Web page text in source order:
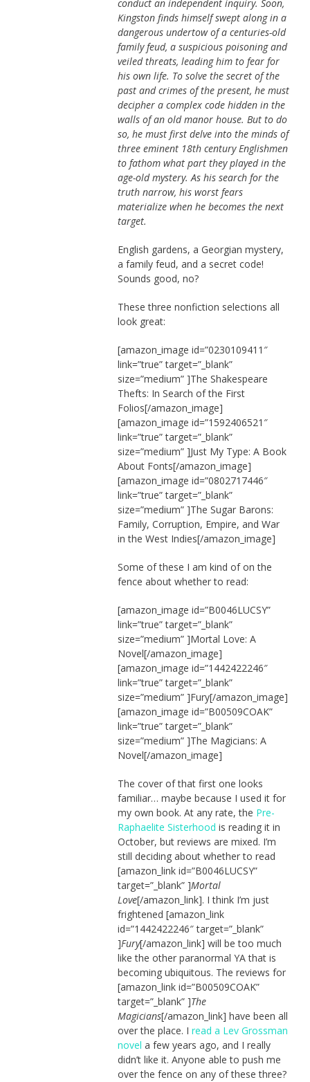
conduct an independent inquiry. Soon,
Kingston finds himself swept along in a
dangerous undertow of a centuries-old
family feud, a suspicious poisoning and
veiled threats, leading him to fear for
his own life. To solve the secret of the
past and crimes of the present, he must
decipher a complex code hidden in the
walls of an old manor house. But to do
so, he must first delve into the minds of
three eminent 18th century Englishmen
to fathom what part they played in the
age-old mystery. As his search for the
truth narrow, his worst fears
materialize when he becomes the next
target.
English gardens, a Georgian mystery,
a family feud, and a secret code!
Sounds good, no?
These three nonfiction selections all
look great:
[amazon_image id=”0230109411″
link=”true” target=”_blank”
size=”medium” ]The Shakespeare
Thefts: In Search of the First
Folios[/amazon_image]
[amazon_image id=”1592406521″
link=”true” target=”_blank”
size=”medium” ]Just My Type: A Book
About Fonts[/amazon_image]
[amazon_image id=”0802717446″
link=”true” target=”_blank”
size=”medium” ]The Sugar Barons:
Family, Corruption, Empire, and War
in the West Indies[/amazon_image]
Some of these I am kind of on the
fence about whether to read:
[amazon_image id=”B0046LUCSY”
link=”true” target=”_blank”
size=”medium” ]Mortal Love: A
Novel[/amazon_image]
[amazon_image id=”1442422246″
link=”true” target=”_blank”
size=”medium” ]Fury[/amazon_image]
[amazon_image id=”B00509COAK”
link=”true” target=”_blank”
size=”medium” ]The Magicians: A
Novel[/amazon_image]
The cover of that first one looks
familiar… maybe because I used it for
my own book. At any rate, the Pre-
Raphaelite Sisterhood is reading it in
October, but reviews are mixed. I’m
still deciding about whether to read
[amazon_link id=”B0046LUCSY”
target=”_blank” ]Mortal
Love[/amazon_link]. I think I’m just
frightened [amazon_link
id=”1442422246″ target=”_blank”
]Fury[/amazon_link] will be too much
like the other paranormal YA that is
becoming ubiquitous. The reviews for
[amazon_link id=”B00509COAK”
target=”_blank” ]The
Magicians[/amazon_link] have been all
over the place. I read a Lev Grossman
novel a few years ago, and I really
didn’t like it. Anyone able to push me
over the fence on any of these three?